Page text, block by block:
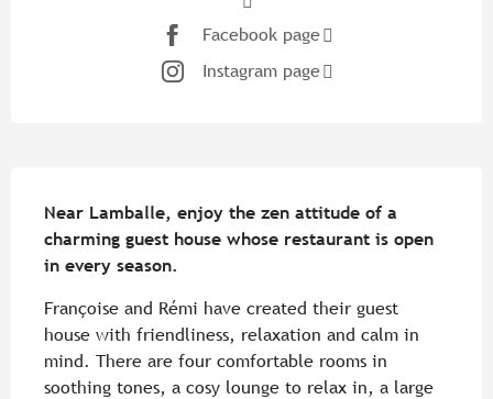
Facebook page
Instagram page
Near Lamballe, enjoy the zen attitude of a
charming guest house whose restaurant is open
in every season.
Françoise and Rémi have created their guest
house with friendliness, relaxation and calm in
mind. There are four comfortable rooms in
soothing tones, a cosy lounge to relax in, a large